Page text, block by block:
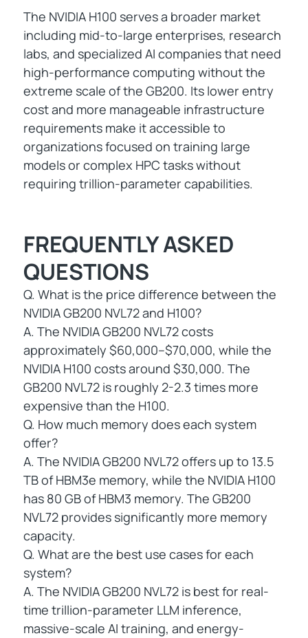
The NVIDIA H100 serves a broader market
including mid-to-large enterprises, research
labs, and specialized AI companies that need
high-performance computing without the
extreme scale of the GB200. Its lower entry
cost and more manageable infrastructure
requirements make it accessible to
organizations focused on training large
models or complex HPC tasks without
requiring trillion-parameter capabilities.
FREQUENTLY ASKED
QUESTIONS
Q. What is the price difference between the
NVIDIA GB200 NVL72 and H100?
A. The NVIDIA GB200 NVL72 costs
approximately $60,000–$70,000, while the
NVIDIA H100 costs around $30,000. The
GB200 NVL72 is roughly 2-2.3 times more
expensive than the H100.
Q. How much memory does each system
offer?
A. The NVIDIA GB200 NVL72 offers up to 13.5
TB of HBM3e memory, while the NVIDIA H100
has 80 GB of HBM3 memory. The GB200
NVL72 provides significantly more memory
capacity.
Q. What are the best use cases for each
system?
A. The NVIDIA GB200 NVL72 is best for real-
time trillion-parameter LLM inference,
massive-scale AI training, and energy-